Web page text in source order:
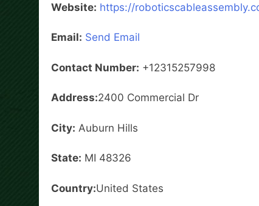
Website: https://
Email: Send Email
Contact Number: +12315257998
Address:2400 Commercial Dr
City: Auburn Hills
State: MI 48326
Country:United States